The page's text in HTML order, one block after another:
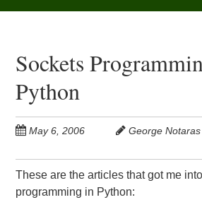
Sockets
Python
May 6, 2006 George Notaras
These are the articles that got me
programming in Python: